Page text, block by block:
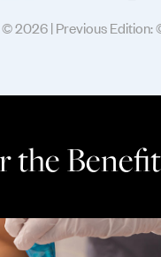
2026 | Previous Edition:
the